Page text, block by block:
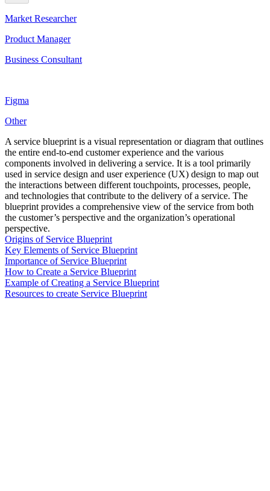
Market Researcher
Product Manager
Business Consultant
Figma
Other
A service blueprint is a visual representation or diagram that outlines
the entire end-to-end customer experience and the various
components involved in delivering a service. It is a tool primarily
used in service design and user experience (UX) design to map out
the interactions between different touchpoints, processes, people,
and technologies that contribute to the delivery of a service. The
blueprint provides a comprehensive view of the service from both
the customer’s perspective and the organization’s operational
perspective.
Origins of Service Blueprint
Key Elements of Service Blueprint
Importance of Service Blueprint
How to Create a Service Blueprint
Example of Creating a Service Blueprint
Resources to create Service Blueprint